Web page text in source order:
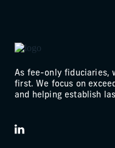
As fee-only fiduciaries,
first. We focus on
and helping establish
LinkedIn